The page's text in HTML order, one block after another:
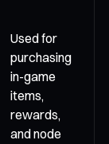
Used for
purchasing
in-game
items,
rewards,
and node